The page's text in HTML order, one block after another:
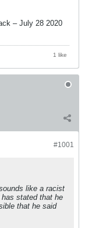
– July 28 2020
1 like
#1001
like a racist
stated that he
that he said